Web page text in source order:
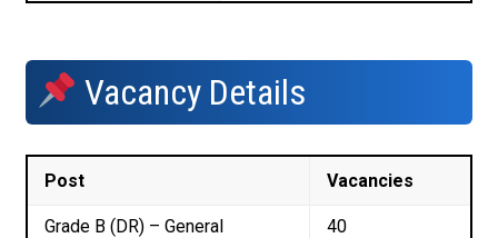
Vacancy Details
Post Vacancies
Grade B (DR) – General
40